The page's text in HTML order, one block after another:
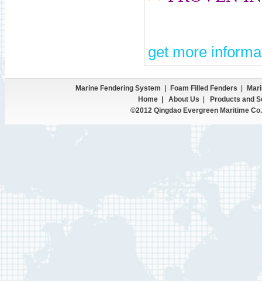
get more
Marine Fendering System | Foam Filled Fenders |
Home| About Us | Products and
©2012 Qingdao Evergreen Maritime